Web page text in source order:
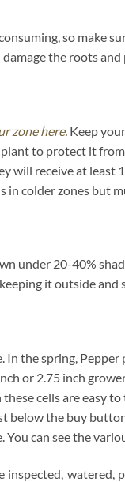
so make
the roots
zone here. Keep
to protect it
will receive at
colder zones but
under 20-40%
it outside
In the spring,
or 2.75 inch
cells are easy
below the buy
can see the
inspected,